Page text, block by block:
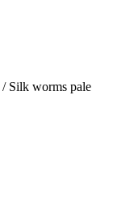
/ Silk worms pale